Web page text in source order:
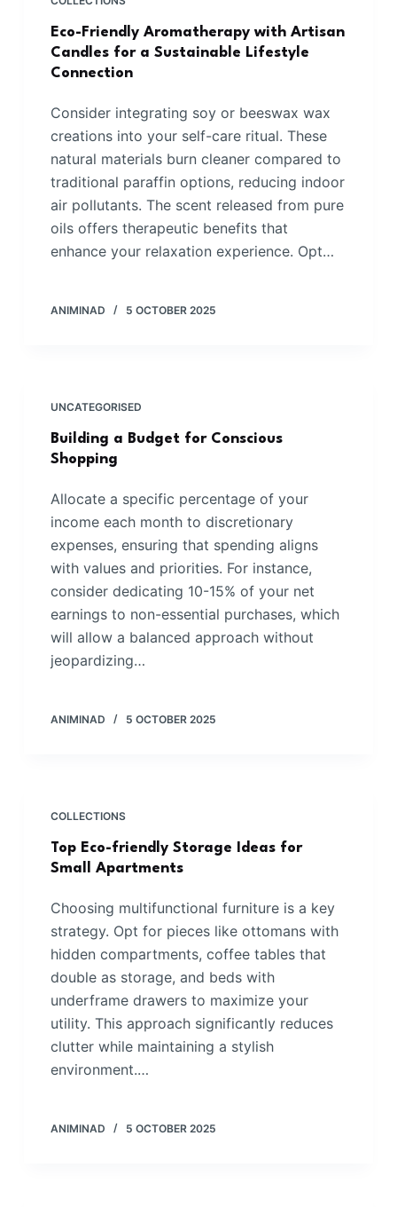
Eco-Friendly Aromatherapy with Artisan
Candles for a Sustainable Lifestyle
Connection
Consider integrating soy or beeswax wax
creations into your self-care ritual. These
natural materials burn cleaner compared to
traditional paraffin options, reducing indoor
air pollutants. The scent released from pure
oils offers therapeutic benefits that
enhance your relaxation experience. Opt…
ANIMINAD 5 OCTOBER 2025
UNCATEGORISED
Building a Budget for Conscious
Shopping
Allocate a specific percentage of your
income each month to discretionary
expenses, ensuring that spending aligns
with values and priorities. For instance,
consider dedicating 10-15% of your net
earnings to non-essential purchases, which
will allow a balanced approach without
jeopardizing…
ANIMINAD 5 OCTOBER 2025
COLLECTIONS
Top Eco-friendly Storage Ideas for
Small Apartments
Choosing multifunctional furniture is a key
strategy. Opt for pieces like ottomans with
hidden compartments, coffee tables that
double as storage, and beds with
underframe drawers to maximize your
utility. This approach significantly reduces
clutter while maintaining a stylish
environment.…
ANIMINAD 5 OCTOBER 2025